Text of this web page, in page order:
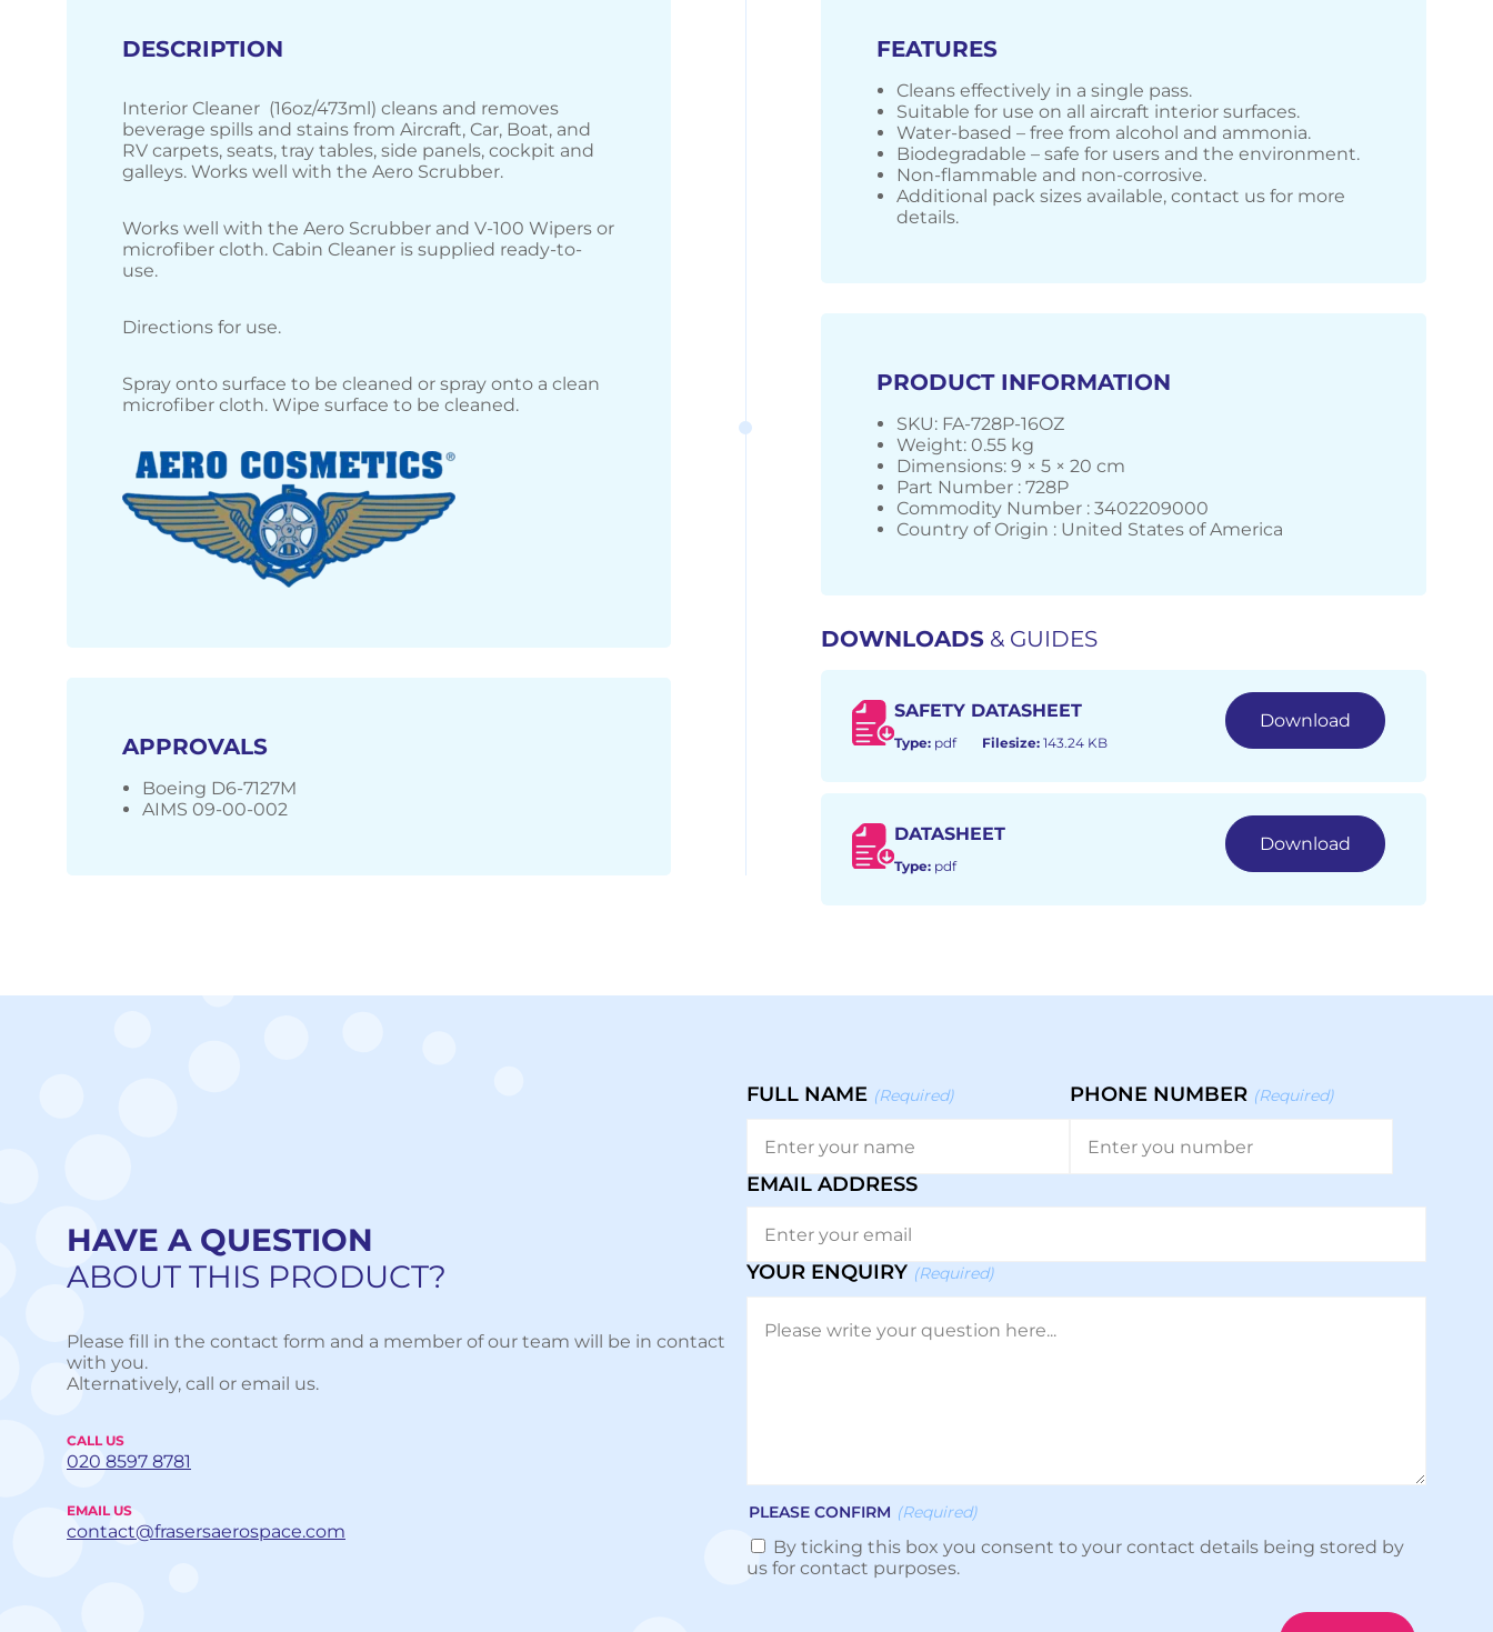
DESCRIPTION
Interior Cleaner (16oz/473ml) cleans and removes
beverage spills and stains from Aircraft, Car, Boat, and
RV carpets, seats, tray tables, side panels, cockpit and
galleys. Works well with the Aero Scrubber.
Works well with the Aero Scrubber and V-100 Wipers or
microfiber cloth. Cabin Cleaner is supplied ready-to-
use.
Directions for use.
Spray onto surface to be cleaned or spray onto a clean
microfiber cloth. Wipe surface to be cleaned.
APPROVALS
Boeing D6-7127M
AIMS 09-00-002
FEATURES
Cleans effectively in a single pass.
Suitable for use on all aircraft interior surfaces.
Water-based – free from alcohol and ammonia.
Biodegradable – safe for users and the environment.
Non-flammable and non-corrosive.
Additional pack sizes available, contact us for more
details.
PRODUCT INFORMATION
SKU: FA-728P-16OZ
Weight: 0.55 kg
Dimensions: 9 × 5 × 20 cm
Part Number : 728P
Commodity Number : 3402209000
Country of Origin : United States of America
DOWNLOADS & GUIDES
SAFETY DATASHEET
Type: pdf Filesize: 143.24 KB
Download
DATASHEET
Type: pdf
Download
HAVE A QUESTION
ABOUT THIS PRODUCT?
Please fill in the contact form and a member of our team will be in contact
with you.
Alternatively, call or email us.
CALL US
020 8597 8781
EMAIL US
contact@frasersaerospace.com
FULL NAME (Required) PHONE NUMBER (Required)
EMAIL ADDRESS
YOUR ENQUIRY (Required)
PLEASE CONFIRM (Required)
By ticking this box you consent to your contact details being stored by
us for contact purposes.